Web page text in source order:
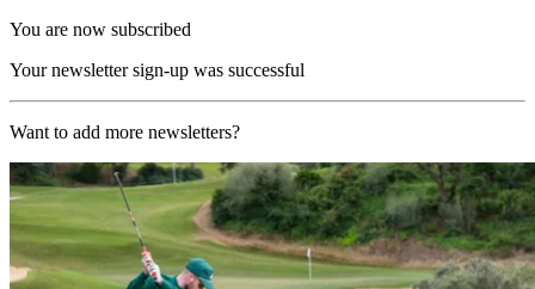
You are now subscribed
Your newsletter sign-up was successful
Want to add more newsletters?